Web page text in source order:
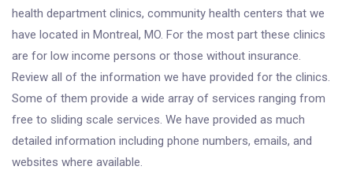
health department clinics, community health centers that we
have located in Montreal, MO. For the most part these clinics
are for low income persons or those without insurance.
Review all of the information we have provided for the clinics.
Some of them provide a wide array of services ranging from
free to sliding scale services. We have provided as much
detailed information including phone numbers, emails, and
websites where available.